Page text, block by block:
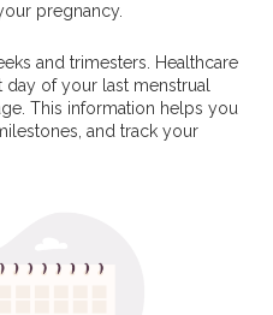
pregnancy.
and trimesters. Healthcare
of your last menstrual
This information helps you
and track your